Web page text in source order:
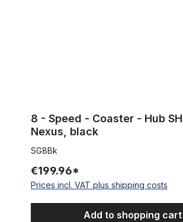
8 - Speed - Coaster - Hub
Nexus, black
SG8Bk
€199.96*
Prices incl. VAT plus shipping costs
Add to shopping cart